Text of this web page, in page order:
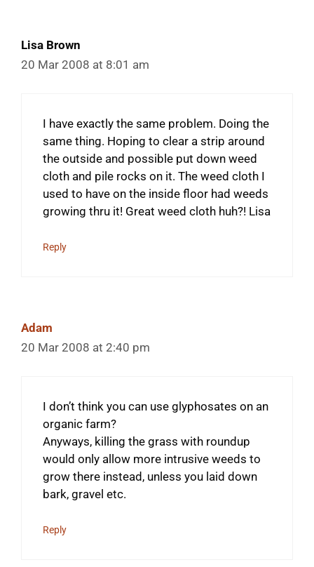
Lisa Brown
20 Mar 2008 at 8:01 am
I have exactly the same problem. Doing the
same thing. Hoping to clear a strip around
the outside and possible put down weed
cloth and pile rocks on it. The weed cloth I
used to have on the inside floor had weeds
growing thru it! Great weed cloth huh?! Lisa
Reply
Adam
20 Mar 2008 at 2:40 pm
I don’t think you can use glyphosates on an
organic farm?
Anyways, killing the grass with roundup
would only allow more intrusive weeds to
grow there instead, unless you laid down
bark, gravel etc.
Reply